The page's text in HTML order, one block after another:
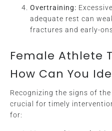
Overtraining:
adequate rest can
fractures and early-
Female Athlete
How Can You
Recognizing the signs of the
crucial for timely
for: